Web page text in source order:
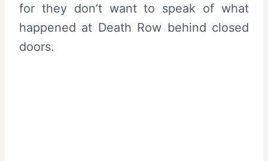
for they don’t want to speak of what
happened at Death Row behind closed
doors.